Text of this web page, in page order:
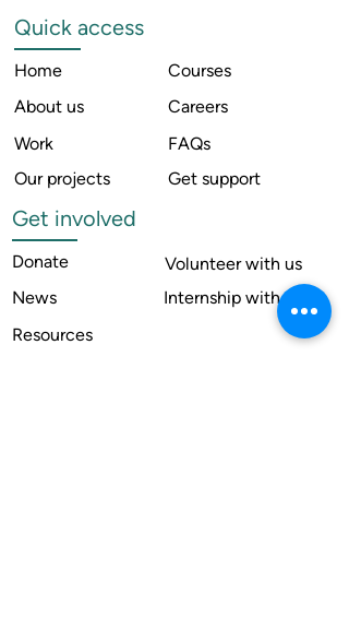
Quick access
Home
About us
Work
Our projects
Courses
Careers
FAQs
Get support
Get involved
Donate
News
Volunteer with us
Internship with us
Resources